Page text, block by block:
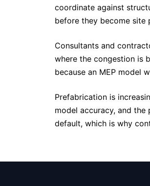
coordinate against
before they become site
Consultants and
where the congestion is
because an MEP model
Prefabrication is
model accuracy, and
default, which is why